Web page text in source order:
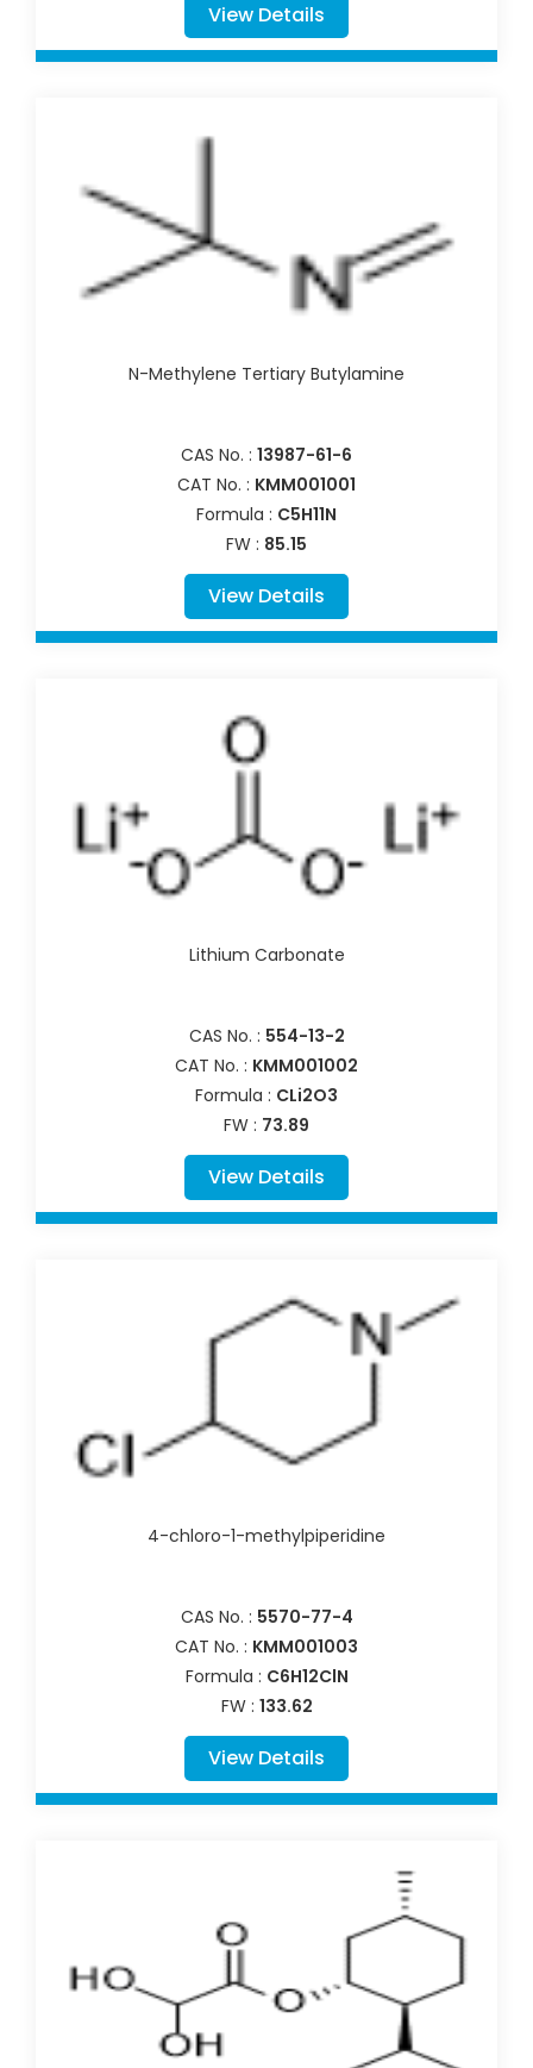
View Details
N-Methylene Tertiary Butylamine
CAS No. : 13987-61-6
CAT No. : KMM001001
Formula : C5H11N
FW : 85.15
View Details
Lithium Carbonate
CAS No. : 554-13-2
CAT No. : KMM001002
Formula : CLi2O3
FW : 73.89
View Details
4-chloro-1-methylpiperidine
CAS No. : 5570-77-4
CAT No. : KMM001003
Formula : C6H12ClN
FW : 133.62
View Details